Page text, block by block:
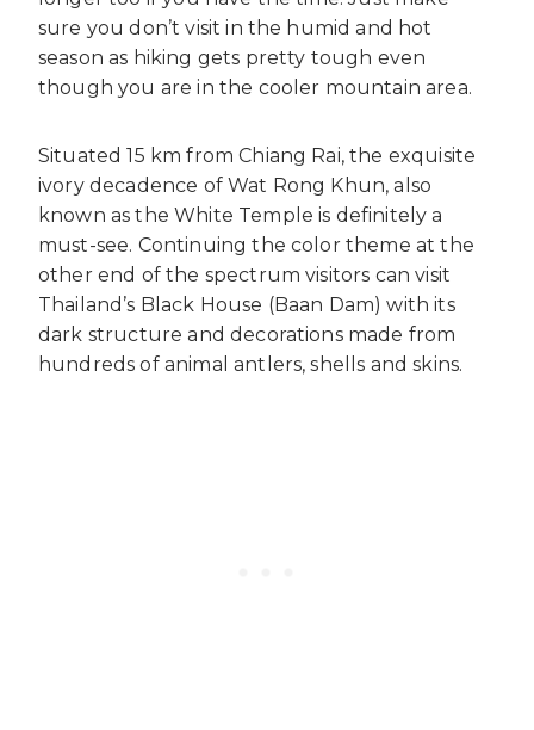
sure you don’t visit in the humid and hot
season as hiking gets pretty tough even
though you are in the cooler mountain area.
Situated 15 km from Chiang Rai, the exquisite
ivory decadence of Wat Rong Khun, also
known as the White Temple is definitely a
must-see. Continuing the color theme at the
other end of the spectrum visitors can visit
Thailand’s Black House (Baan Dam) with its
dark structure and decorations made from
hundreds of animal antlers, shells and skins.